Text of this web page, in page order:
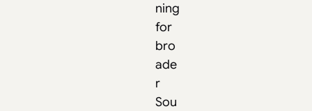
ning
for
bro
ade
r
Sou